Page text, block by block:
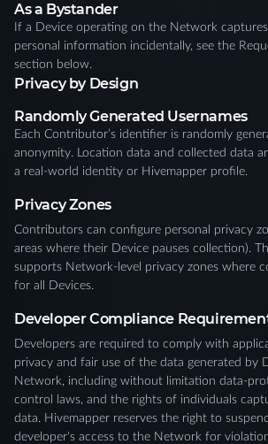
As a Bystander
If a Device operating on the Network
personal information incidentally, see the
section below.
Privacy by Design
Randomly Generated Usernames
Each Contributor’s identifier is randomly
anonymity. Location data and collected data
a real-world identity or Hivemapper profile.
Privacy Zones
Contributors can configure personal privacy
areas where their Device pauses collection).
supports Network-level privacy zones where
for all Devices.
Developer Compliance
Developers are required to comply with
privacy and fair use of the data generated by
Network, including without limitation data-
control laws, and the rights of individuals
data. Hivemapper reserves the right to
developer's access to the Network for